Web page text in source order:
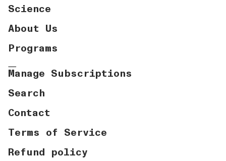
Science
About Us
Programs
Manage Subscriptions
Search
Contact
Terms of Service
Refund policy